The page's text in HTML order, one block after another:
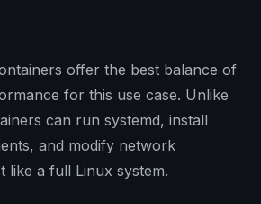
offer the best balance of
for this use case. Unlike
can run systemd, install
and modify network
like a full Linux system.